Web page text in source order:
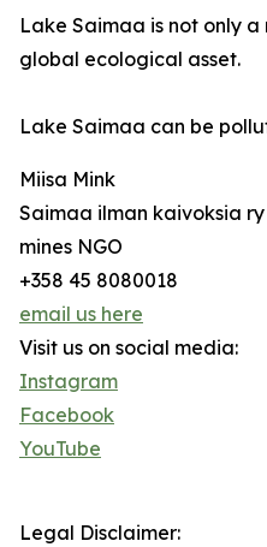
Lake Saimaa is not only
global ecological asset.
Lake Saimaa can be
Miisa Mink
Saimaa ilman kaivoksia
mines NGO
+358 45 8080018
email us here
Visit us on social media:
Instagram
Facebook
YouTube
Legal Disclaimer: